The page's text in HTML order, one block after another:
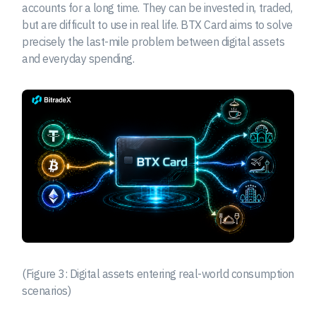
accounts for a long time. They can be invested in, traded,
but are difficult to use in real life. BTX Card aims to solve
precisely the last-mile problem between digital assets
and everyday spending.
(Figure 3: Digital assets entering real-world consumption
scenarios)